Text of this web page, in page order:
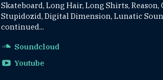
Skateboard, Long Hair, Long Shirts, Reason,
Stupidozid, Digital Dimension, Lunatic
continued...
Soundcloud
Youtube